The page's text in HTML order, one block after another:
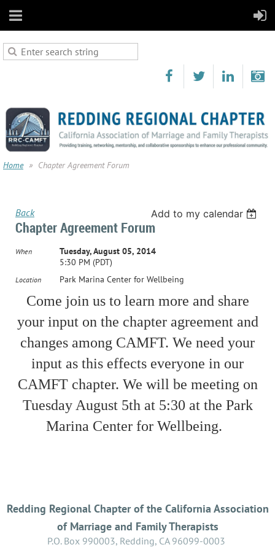
Home Chapter Agreement Forum
Back Add to my calendar
Chapter Agreement Forum
When
Tuesday, August 05, 2014
5:30 PM (PDT)
Location Park Marina Center for Wellbeing
Come join us to learn more and share
your input on the chapter agreement and
changes among CAMFT. We need your
input as this effects everyone in our
CAMFT chapter. We will be meeting on
Tuesday August 5th at 5:30 at the Park
Marina Center for Wellbeing.
Redding Regional Chapter of the California Association
of Marriage and Family Therapists
P.O. Box 990003, Redding, CA 96099-0003